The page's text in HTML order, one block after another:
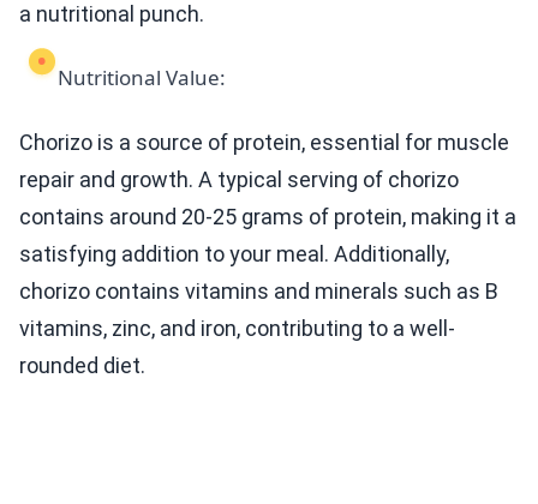
a nutritional punch.
Nutritional Value:
Chorizo is a source of protein, essential for muscle
repair and growth. A typical serving of chorizo
contains around 20-25 grams of protein, making it a
satisfying addition to your meal. Additionally,
chorizo contains vitamins and minerals such as B
vitamins, zinc, and iron, contributing to a well-
rounded diet.